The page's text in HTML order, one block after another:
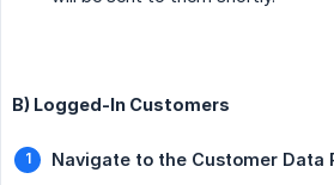
B) Logged-In Customers
Navigate to the Customer Data